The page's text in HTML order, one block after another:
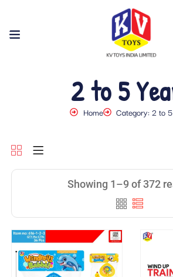
2 to 5
Home Category: 2 to
Showing 1–9 of 372